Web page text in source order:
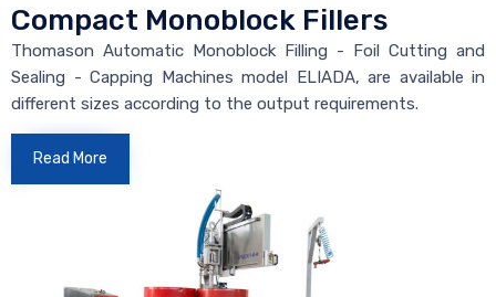
Compact Monoblock Fillers
Thomason Automatic Monoblock Filling - Foil Cutting and
Sealing - Capping Machines model ELIADA, are available in
different sizes according to the output requirements.
Read More